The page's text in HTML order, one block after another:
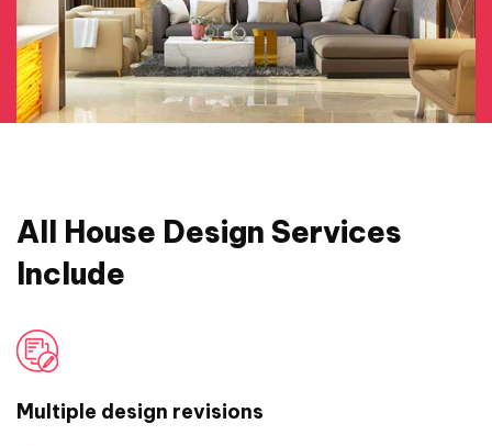
All House Design Services
Include
Multiple design revisions